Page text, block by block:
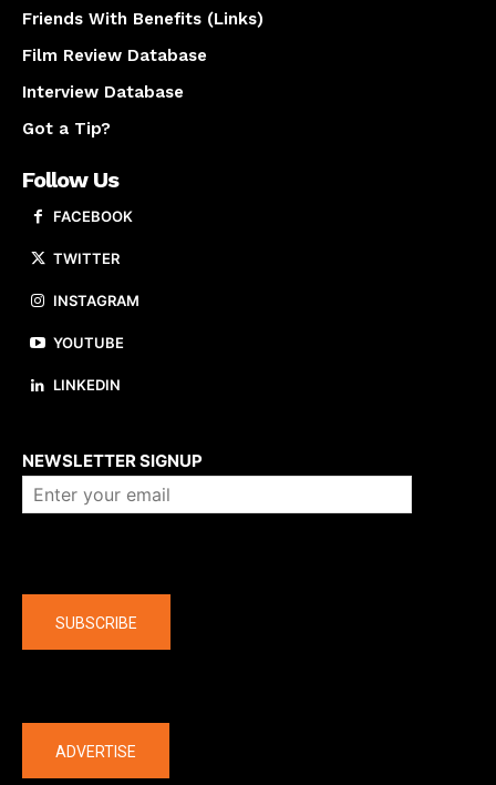
Friends With Benefits (Links)
Film Review Database
Interview Database
Got a Tip?
Follow Us
FACEBOOK
TWITTER
INSTAGRAM
YOUTUBE
LINKEDIN
NEWSLETTER SIGNUP
SUBSCRIBE
ADVERTISE